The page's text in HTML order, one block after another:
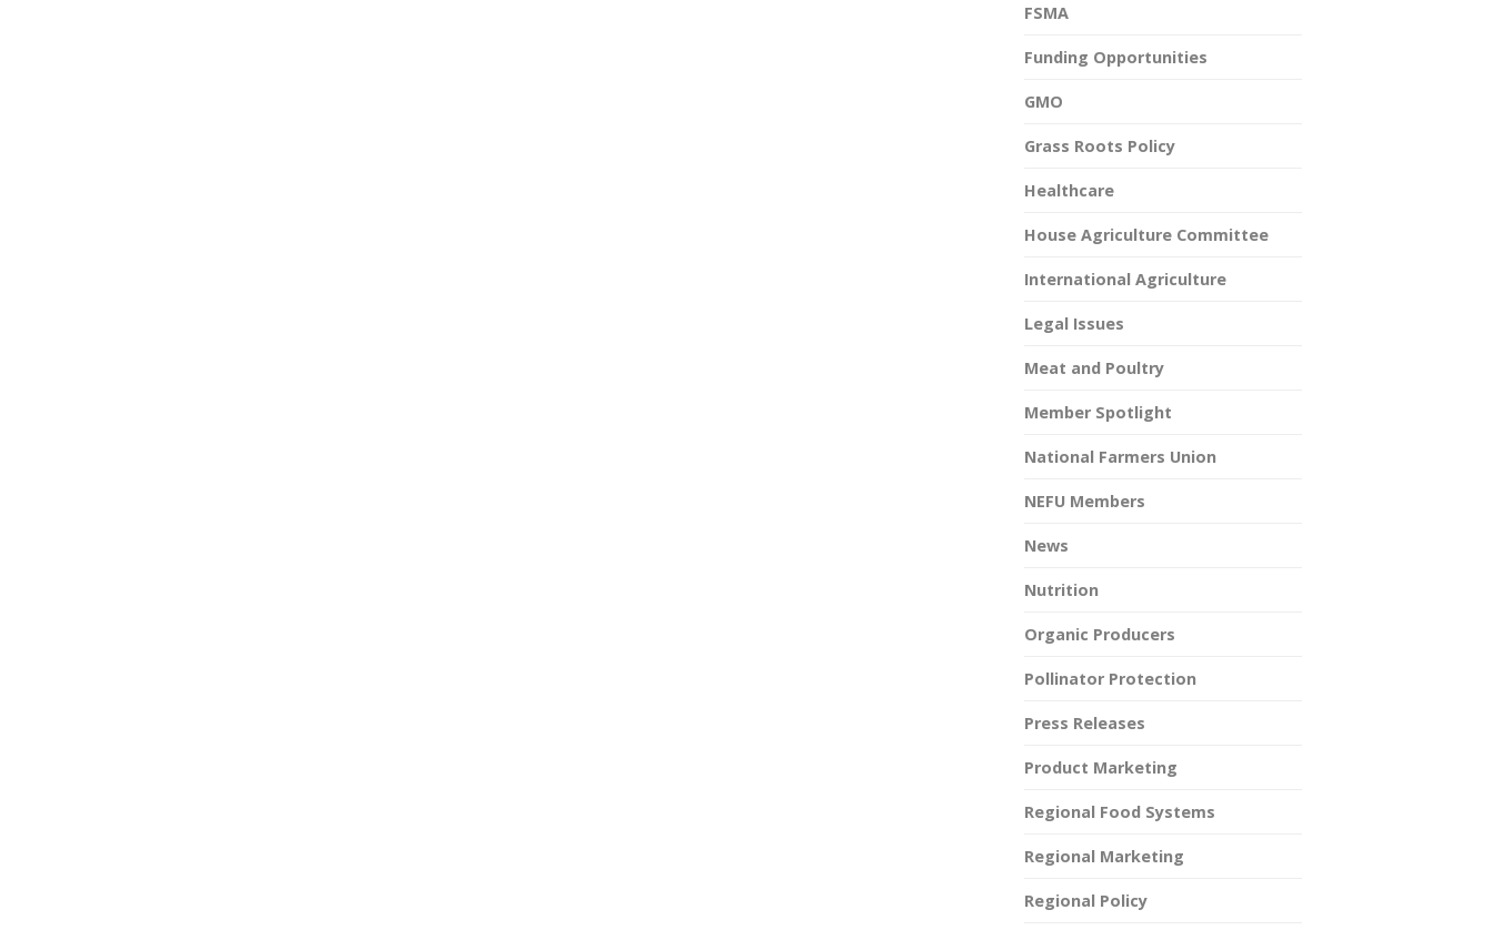
FSMA
Funding Opportunities
GMO
Grass Roots Policy
Healthcare
House Agriculture Committee
International Agriculture
Legal Issues
Meat and Poultry
Member Spotlight
National Farmers Union
NEFU Members
News
Nutrition
Organic Producers
Pollinator Protection
Press Releases
Product Marketing
Regional Food Systems
Regional Marketing
Regional Policy